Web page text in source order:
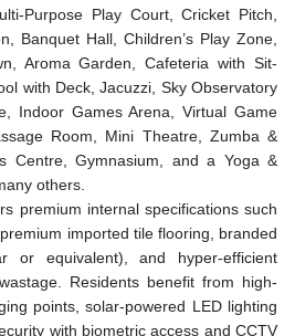
Purpose Play Court, Cricket Pitch,
Banquet Hall, Children’s Play Zone,
Aroma Garden, Cafeteria with Sit-
with Deck, Jacuzzi, Sky Observatory
Indoor Games Arena, Virtual Game
Room, Mini Theatre, Zumba &
Centre, Gymnasium, and a Yoga &
others.
premium internal specifications such
imported tile flooring, branded
or equivalent), and hyper-efficient
Residents benefit from high-
points, solar-powered LED lighting
with biometric access and CCTV